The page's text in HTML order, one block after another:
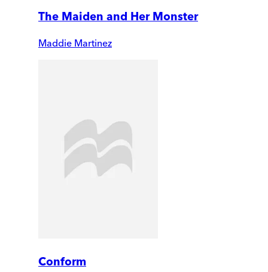
The Maiden and Her Monster
Maddie Martinez
Conform